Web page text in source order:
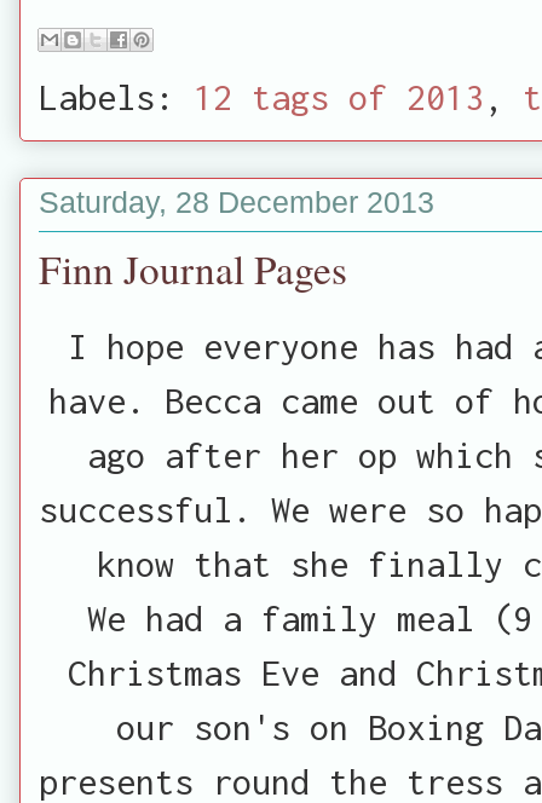
Labels: 12 tags of 2013 ,
Saturday, 28 December 2013
Finn Journal Pages
I hope everyone has had
have. Becca came out of
ago after her op which
successful. We were so
know that she finally
We had a family meal
Christmas Eve and
our son's on Boxing
presents round the tress